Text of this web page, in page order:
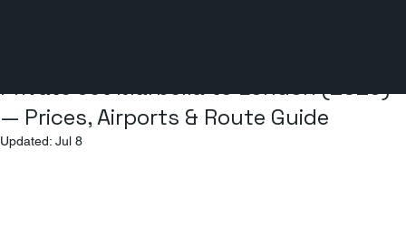
Private Jet Marbella to London (2026)
— Prices, Airports & Route Guide
Updated: Jul 8